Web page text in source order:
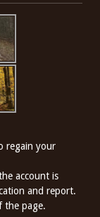
regain your
account is
and report.
the page.